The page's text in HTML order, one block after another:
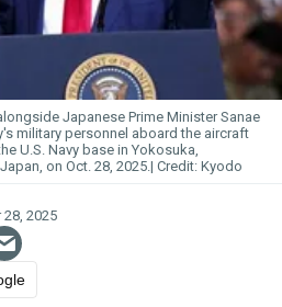
Japanese Prime Minister Sanae
military personnel aboard the aircraft
U.S. Navy base in Yokosuka,
on Oct. 28, 2025.
Kyodo
2025